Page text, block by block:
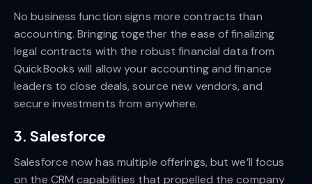
No business function signs more contracts than
accounting. Bringing together the ease of finalizing
legal contracts with the robust financial data from
QuickBooks will allow your accounting and finance
leaders to close deals, source new vendors, and
secure investments from anywhere.
3. Salesforce
Salesforce now has multiple offerings, but we’ll focus
on the CRM capabilities that propelled the company